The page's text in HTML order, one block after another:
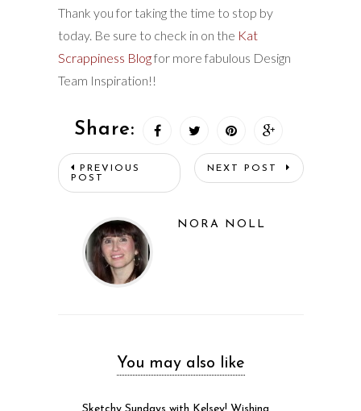
Thank you for taking the time to stop by
today. Be sure to check in on the Kat
Scrappiness Blogfor more fabulous Design
Team Inspiration!!
Share:
PREVIOUS
POST
NEXT POST
NORA NOLL
You may also like